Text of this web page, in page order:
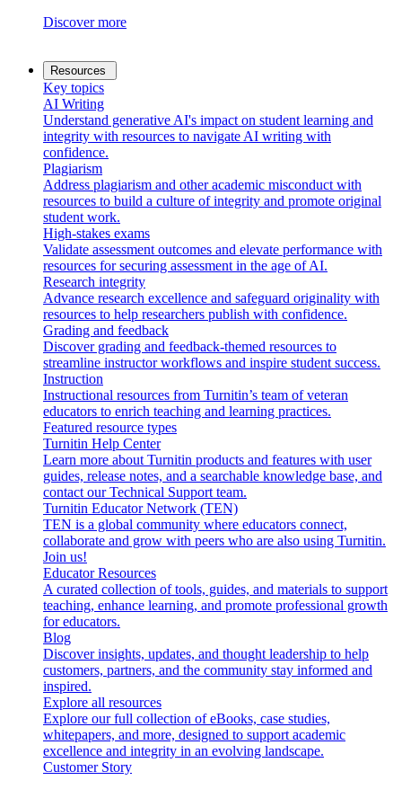
Discover more
Resources
Key topics
AI Writing
Understand generative AI's impact on student learning and
integrity with resources to navigate AI writing with
confidence.
Plagiarism
Address plagiarism and other academic misconduct with
resources to build a culture of integrity and promote original
student work.
High-stakes exams
Validate assessment outcomes and elevate performance with
resources for securing assessment in the age of AI.
Research integrity
Advance research excellence and safeguard originality with
resources to help researchers publish with confidence.
Grading and feedback
Discover grading and feedback-themed resources to
streamline instructor workflows and inspire student success.
Instruction
Instructional resources from Turnitin’s team of veteran
educators to enrich teaching and learning practices.
Featured resource types
Turnitin Help Center
Learn more about Turnitin products and features with user
guides, release notes, and a searchable knowledge base, and
contact our Technical Support team.
Turnitin Educator Network (TEN)
TEN is a global community where educators connect,
collaborate and grow with peers who are also using Turnitin.
Join us!
Educator Resources
A curated collection of tools, guides, and materials to support
teaching, enhance learning, and promote professional growth
for educators.
Blog
Discover insights, updates, and thought leadership to help
customers, partners, and the community stay informed and
inspired.
Explore all resources
Explore our full collection of eBooks, case studies,
whitepapers, and more, designed to support academic
excellence and integrity in an evolving landscape.
Customer Story